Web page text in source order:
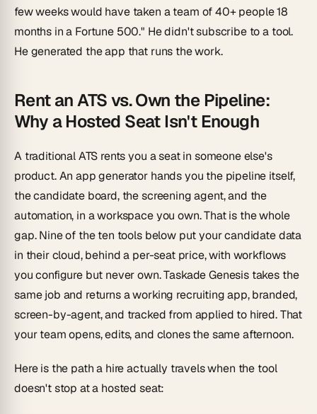
few weeks would have taken a team of 40+ people 18
months in a Fortune 500." He didn't subscribe to a tool.
He generated the app that runs the work.
Rent an ATS vs. Own the Pipeline:
Why a Hosted Seat Isn't Enough
A traditional ATS rents you a seat in someone else's
product. An app generator hands you the pipeline itself,
the candidate board, the screening agent, and the
automation, in a workspace you own. That is the whole
gap. Nine of the ten tools below put your candidate data
in theircloud, behind a per-seat price, with workflows
you configure but never own. Taskade Genesis takes the
same job and returns a working recruiting app, branded,
screen-by-agent, and tracked from applied to hired. That
your team opens, edits, and clones the same afternoon.
Here is the path a hire actually travels when the tool
doesn't stop at a hosted seat: